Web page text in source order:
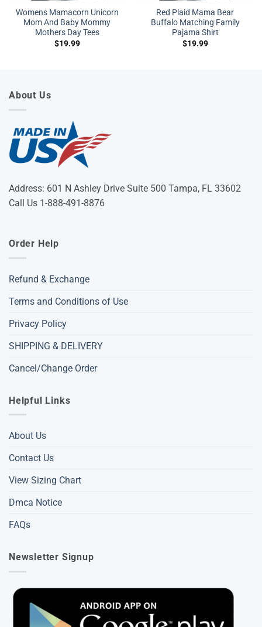
Womens Mamacorn Unicorn
Mom And Baby Mommy
Mothers Day Tees
$19.99
Red Plaid Mama Bear
Buffalo Matching Family
Pajama Shirt
$19.99
About Us
Address: 601 N Ashley Drive Suite 500 Tampa, FL 33602
Call Us 1-888-491-8876
Order Help
Refund & Exchange
Terms and Conditions of Use
Privacy Policy
SHIPPING & DELIVERY
Cancel/Change Order
Helpful Links
About Us
Contact Us
View Sizing Chart
Dmca Notice
FAQs
Newsletter Signup